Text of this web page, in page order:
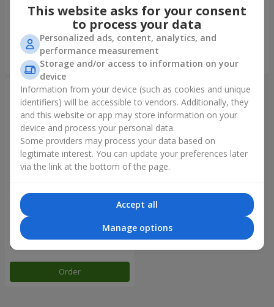
Balloon fountain "Rainbow
mood"
Order
This website asks for your consent
to process your data
Personalized ads, content, analytics, and
performance measurement
Storage and/or access to information on your
device
Information from your device (such as cookies and unique
identifiers) will be accessible to vendors. Additionally, they
and this website or app may store information on your
device and process your personal data.
Some providers may process your data based on
legitimate interest. You can update your preferences later
via the link at the bottom of the page.
Accept all
Manage options